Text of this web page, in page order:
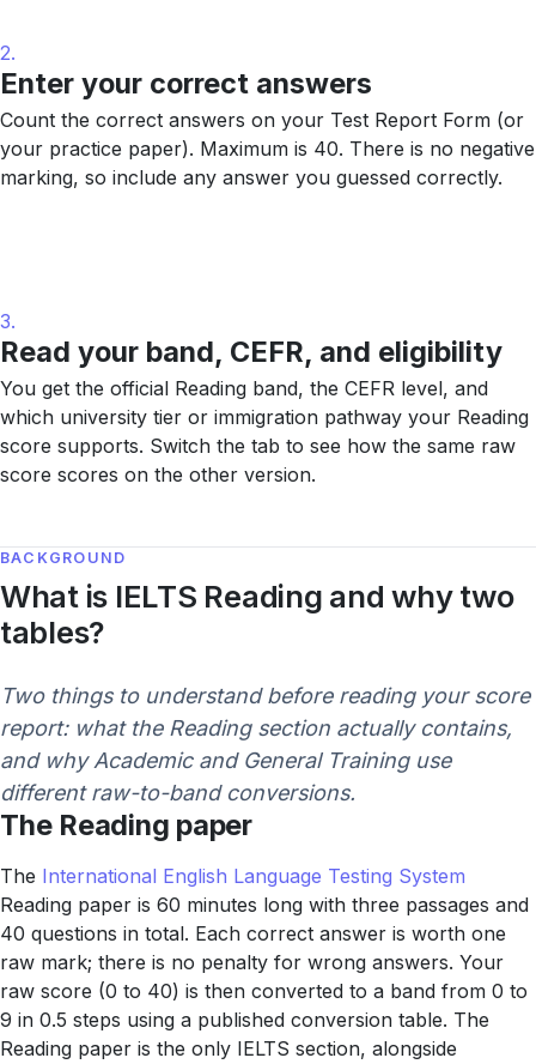
2.
Enter your correct answers
Count the correct answers on your Test Report Form (or
your practice paper). Maximum is 40. There is no negative
marking, so include any answer you guessed correctly.
3.
Read your band, CEFR, and eligibility
You get the official Reading band, the CEFR level, and
which university tier or immigration pathway your Reading
score supports. Switch the tab to see how the same raw
score scores on the other version.
BACKGROUND
What is IELTS Reading and why two
tables?
Two things to understand before reading your score
report: what the Reading section actually contains,
and why Academic and General Training use
different raw-to-band conversions.
The Reading paper
The International English Language Testing System
Reading paper is 60 minutes long with three passages and
40 questions in total. Each correct answer is worth one
raw mark; there is no penalty for wrong answers. Your
raw score (0 to 40) is then converted to a band from 0 to
9 in 0.5 steps using a published conversion table. The
Reading paper is the only IELTS section, alongside